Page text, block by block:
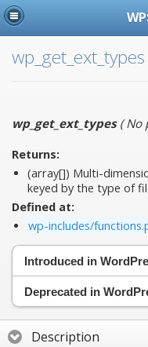
wp_get_ext_types
wp_get_ext_types(No
Returns:
(array[]) Multi-
keyed by the type of
Defined at:
wp-includes/
Introduced in
Deprecated in
Description